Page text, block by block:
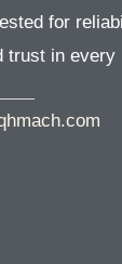
for
trust in every